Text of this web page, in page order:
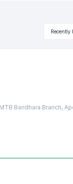
Recently
Baridhara Branch,